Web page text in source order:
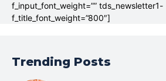
f_input_font_weight=”” tds_newsletter1-
f_title_font_weight=”800″]
Trending Posts